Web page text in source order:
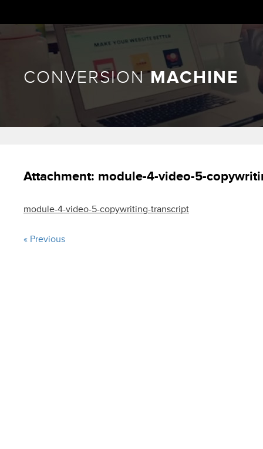
CONVERSIONMACHINE
Attachment: module-4-video-5-
module-4-video-5-copywriting-transcript
« Previous